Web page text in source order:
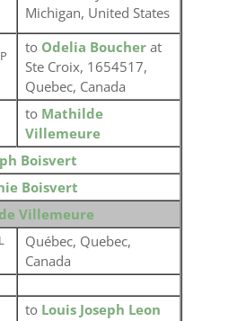
Michigan, United States
to Odelia Boucher at
Ste Croix, 1654517,
Quebec, Canada
to Mathilde
Villemeure
Boisvert
Boisvert
Villemeure
Québec, Quebec,
Canada
to Louis Joseph Leon